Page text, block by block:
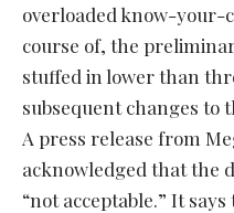
overloaded know-your-
course of, the
stuffed in lower than
subsequent changes to
A press release from
acknowledged that the
“not acceptable.” It